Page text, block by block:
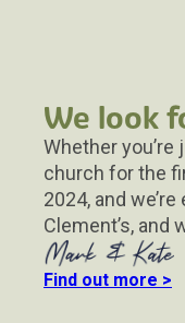
We look
Whether
church for the
2024, and
Clement’s, and
Find out more >